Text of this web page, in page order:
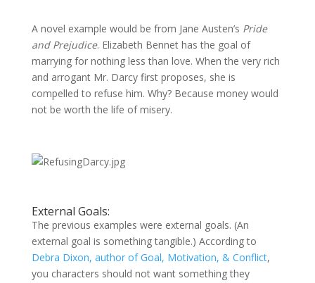
A novel example would be from Jane Austen’s Pride
and Prejudice. Elizabeth Bennet has the goal of
marrying for nothing less than love. When the very rich
and arrogant Mr. Darcy first proposes, she is
compelled to refuse him. Why? Because money would
not be worth the life of misery.
External Goals:
The previous examples were external goals. (An
external goal is something tangible.) According to
Debra Dixon, author of Goal, Motivation, & Conflict,
you characters should not want something they